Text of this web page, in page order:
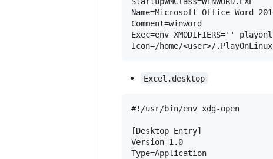
Name=Microsoft Office Word
Comment=winword
Exec=env XMODIFIERS=''
Excel.desktop
#!/usr/bin/env xdg-open
[Desktop Entry]
Version=1.0
Type=Application